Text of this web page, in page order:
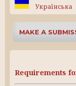
Українська
MAKE A
Requirements